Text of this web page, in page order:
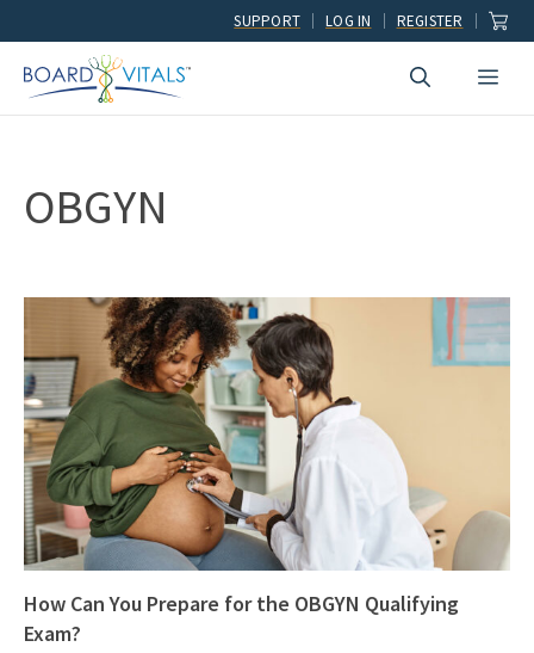
to
content
SUPPORT LOG IN REGISTER
OBGYN
How Can You Prepare for the OBGYN Qualifying
Exam?